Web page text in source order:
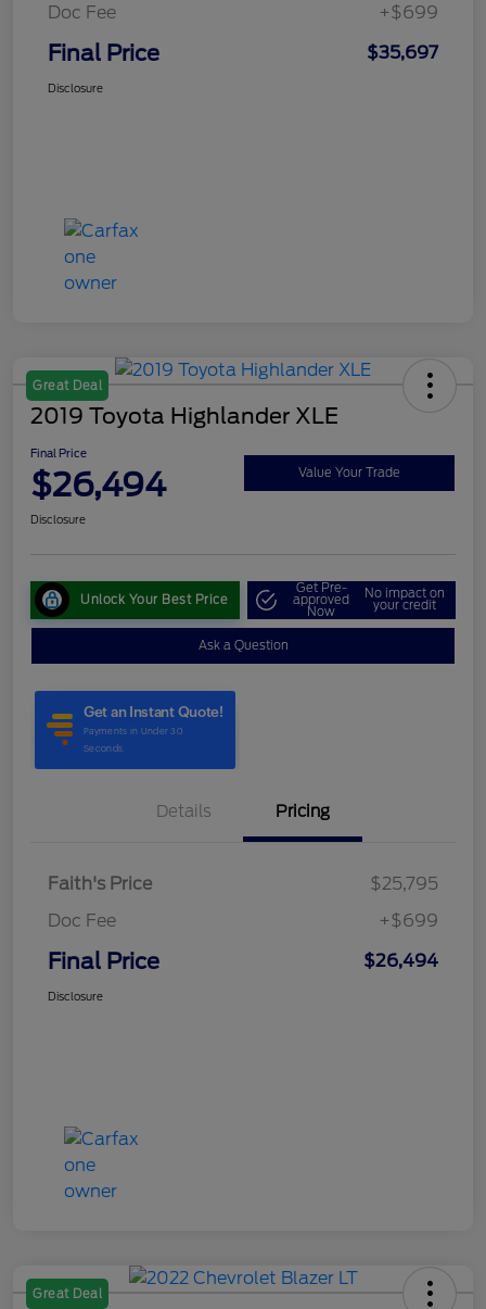
Doc Fee
+$699
Final Price $35,697
Disclosure
Great Deal
2019 Toyota Highlander XLE
Final Price
$26,494 Value Your Trade
Disclosure
Unlock Your Best Price
Get Pre-
approved
Now
No impact on
your credit
Ask a Question
Details Pricing
Faith's Price
$25,795
Doc Fee
+$699
Final Price $26,494
Disclosure
Great Deal